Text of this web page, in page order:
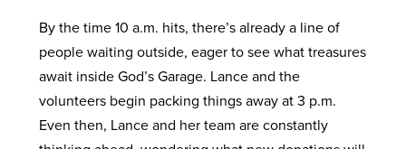
By the time 10 a.m. hits, there’s already a line of
people waiting outside, eager to see what treasures
await inside God’s Garage. Lance and the
volunteers begin packing things away at 3 p.m.
Even then, Lance and her team are constantly